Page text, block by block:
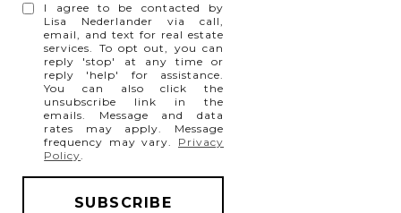
I agree to be contacted by
Lisa Nederlander via call,
email, and text for real estate
services. To opt out, you can
reply 'stop' at any time or
reply 'help' for assistance.
You can also click the
unsubscribe link in the
emails. Message and data
rates may apply. Message
frequency may vary. Privacy
Policy.